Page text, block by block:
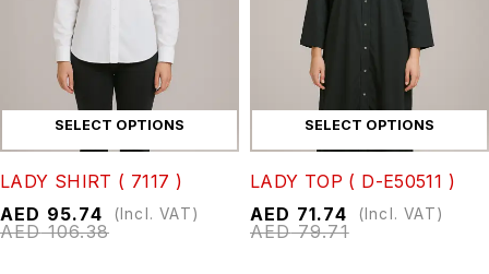
SELECT OPTIONS
LADY SHIRT ( 7117 )
AED106.38
AED 95.74 (Incl. VAT)
SELECT OPTIONS
LADY TOP ( D-E50511 )
AED79.71
AED 71.74 (Incl. VAT)